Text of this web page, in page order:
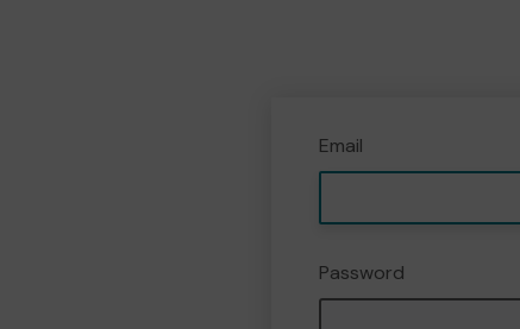
Email
Password